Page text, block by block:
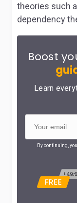
theories such
dependency
Boost
Learn
By continuing,